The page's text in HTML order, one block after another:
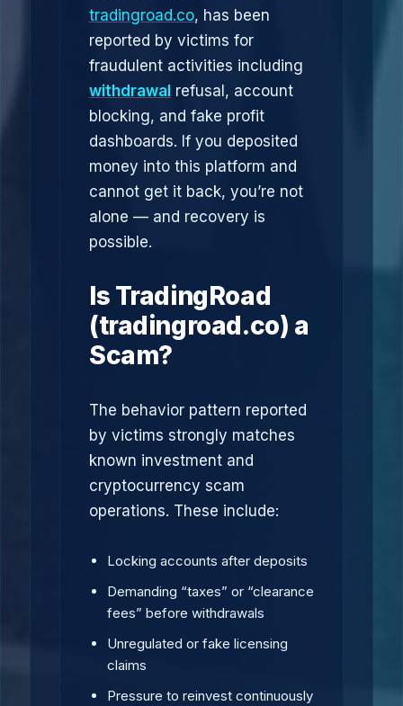
tradingroad.co, has been
reported by victims for
fraudulent activities including
withdrawal refusal, account
blocking, and fake profit
dashboards. If you deposited
money into this platform and
cannot get it back, you’re not
alone — and recovery is
possible.
Is TradingRoad
(tradingroad.co) a
Scam?
The behavior pattern reported
by victims strongly matches
known investment and
cryptocurrency scam
operations. These include:
Locking accounts after deposits
Demanding “taxes” or “clearance
fees” before withdrawals
Unregulated or fake licensing
claims
Pressure to reinvest continuously